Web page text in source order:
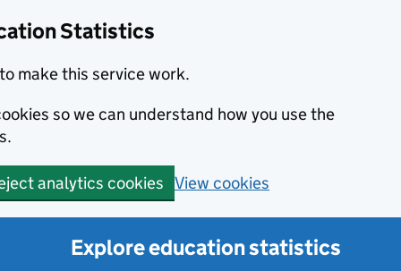
Statistics
make this service work.
so we can understand how you use the
analytics cookies View cookies
Explore education statistics